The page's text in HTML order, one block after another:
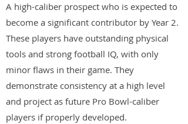
A high-caliber prospect who is expected to
become a significant contributor by Year 2.
These players have outstanding physical
tools and strong football IQ, with only
minor flaws in their game. They
demonstrate consistency at a high level
and project as future Pro Bowl-caliber
players if properly developed.